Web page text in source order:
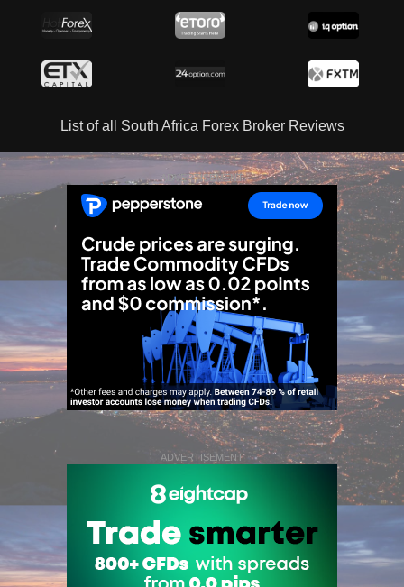
List of all South Africa Forex Broker Reviews
ADVERTISEMENT
ADVERTISEMENT